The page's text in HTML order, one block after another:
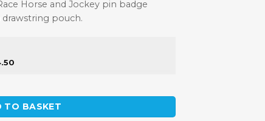
Horse and Jockey pin badge
pouch.
quantity
TO BASKET